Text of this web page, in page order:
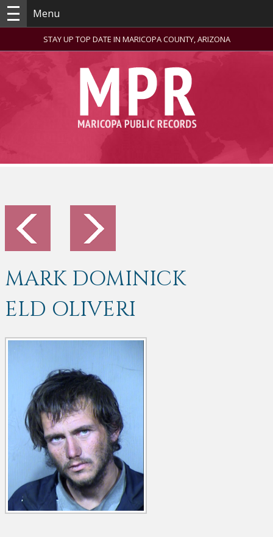
Menu
STAY UP TOP DATE IN MARICOPA COUNTY, ARIZONA
MARK DOMINICK
ELD OLIVERI